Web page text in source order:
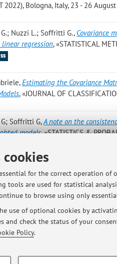
for the correct operation
tools are used for statistical
to browse using only
use of optional cookies by
and check the status of your
Policy.
2022), Bologna, Italy, 23 - 26
Nuzzi L.; Soffritti G., Covariance
regression, «STATISTICAL
,Estimating the Covariance
, «JOURNAL OF
Soffritti G,A note on the
models, «STATISTICS &
,Estimating the covariance
and abstract, 2020, pp. 51
and Methodological
3 4